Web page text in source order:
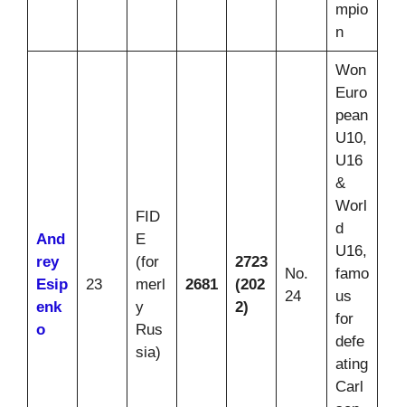
mpio
n
And
rey
Esip
enk
o
23
FID
E
(for
merl
y
Rus
sia)
2681
2723
(202
2)
No.
24
Won
Euro
pean
U10,
U16
&
Worl
d
U16,
famo
us
for
defe
ating
Carl